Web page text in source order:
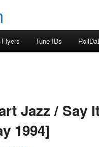
Tune IDs
Jazz / Say
1994]